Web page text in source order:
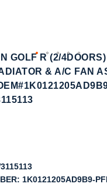
GOLF R (2/
& A/C FAN
1K0121205AD9B9-